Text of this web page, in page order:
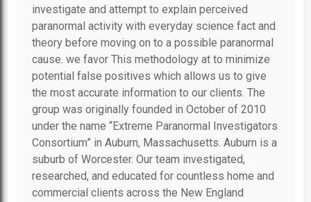
investigate and attempt to explain perceived
paranormal activity with everyday science fact and
theory before moving on to a possible paranormal
cause. we favor This methodology at to minimize
potential false positives which allows us to give
the most accurate information to our clients. The
group was originally founded in October of 2010
under the name “Extreme Paranormal Investigators
Consortium” in Auburn, Massachusetts. Auburn is a
suburb of Worcester. Our team investigated,
researched, and educated for countless home and
commercial clients across the New England